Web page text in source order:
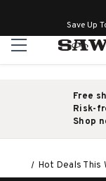
Save Up
Free
Risk-
Shop
Hot Deals This